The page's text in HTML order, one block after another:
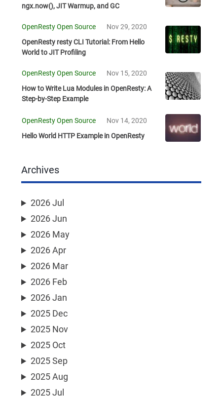
ngx.now(), JIT Warmup, and GC
OpenResty Open Source
Nov 29, 2020
OpenResty resty CLI Tutorial: From Hello
World to JIT Profiling
OpenResty Open Source
Nov 15, 2020
How to Write Lua Modules in OpenResty: A
Step-by-Step Example
OpenResty Open Source
Nov 14, 2020
Hello World HTTP Example in OpenResty
Archives
2026 Jul
2026 Jun
2026 May
2026 Apr
2026 Mar
2026 Feb
2026 Jan
2025 Dec
2025 Nov
2025 Oct
2025 Sep
2025 Aug
2025 Jul